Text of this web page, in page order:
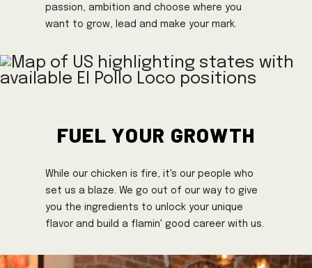
passion, ambition and choose where you
want to grow, lead and make your mark.
Fuel Your Growth
While our chicken is fire, it's our people who
set us a blaze. We go out of our way to give
you the ingredients to unlock your unique
flavor and build a flamin' good career with us.